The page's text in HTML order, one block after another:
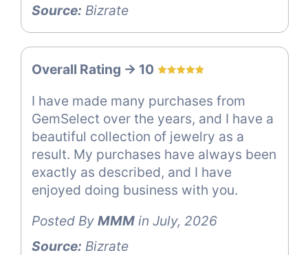
Source: Bizrate
Overall Rating -> 10
I have made many purchases from
GemSelect over the years, and I have a
beautiful collection of jewelry as a
result. My purchases have always been
exactly as described, and I have
enjoyed doing business with you.
Posted By MMM in July, 2026
Source: Bizrate